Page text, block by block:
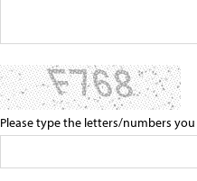
Please type the letters/numbers you